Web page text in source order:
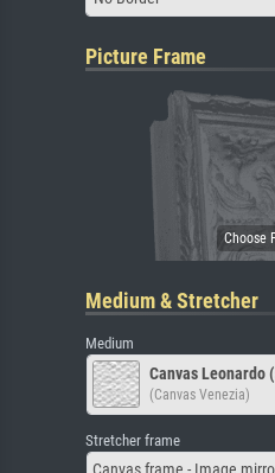
Picture Frame
Medium & Stretcher
Medium
Canvas Leonardo
(Canvas Venezia)
Stretcher frame
Canvas frame - Image